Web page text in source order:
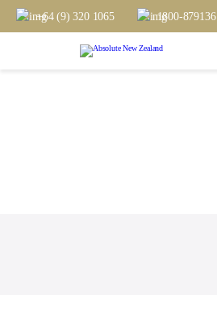
+64 (9) 320 1065 1800-879136